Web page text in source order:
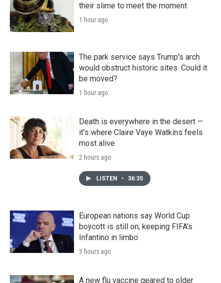
their slime to meet the moment
1 hour ago
The park service says Trump's arch
would obstruct historic sites. Could it
be moved?
1 hour ago
Death is everywhere in the desert —
it's where Claire Vaye Watkins feels
most alive
2 hours ago
LISTEN • 36:35
European nations say World Cup
boycott is still on, keeping FIFA's
Infantino in limbo
3 hours ago
A new flu vaccine geared to older